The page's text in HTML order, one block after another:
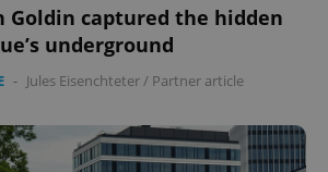
Goldin captured the hidden
underground
- Jules Eisenchteter/ Partner article